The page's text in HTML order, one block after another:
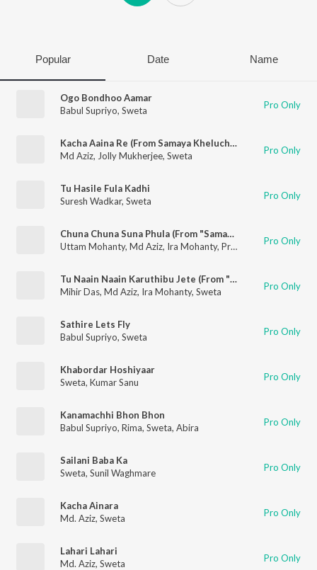
Popular Date Name
Ogo Bondhoo Aamar
Babul Supriyo, Sweta Pro Only
Kacha Aaina Re (From Samaya Kheluchi Chaka Bhaunri)
Md Aziz, Jolly Mukherjee, Sweta Pro Only
Tu Hasile Fula Kadhi
Suresh Wadkar, Sweta Pro Only
Chuna Chuna Suna Phula (From "Samaya Kheluchi Chaka Bhaunri")
Uttam Mohanty, Md Aziz, Ira Mohanty, Pritinanda Routray ,
Pro Only
Tu Naain Naain Karuthibu Jete (From "Samaya Kheluchi Chaka Bhaunri")
Mihir Das, Md Aziz, Ira Mohanty, Sweta Pro Only
Sathire Lets Fly
Babul Supriyo, Sweta Pro Only
Khabordar Hoshiyaar
Sweta, Kumar Sanu Pro Only
Kanamachhi Bhon Bhon
Babul Supriyo, Rima, Sweta, Abira Pro Only
Sailani Baba Ka
Sweta, Sunil Waghmare Pro Only
Kacha Ainara
Md. Aziz, Sweta Pro Only
Lahari Lahari
Md. Aziz, Sweta Pro Only